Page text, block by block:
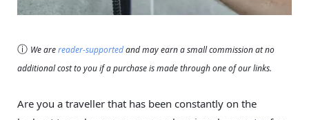
ⓘ We arereader-supportedand may earn a small commission at no
additional cost to you if a purchase is made through one of our links.
Are you a traveller that has been constantly on the